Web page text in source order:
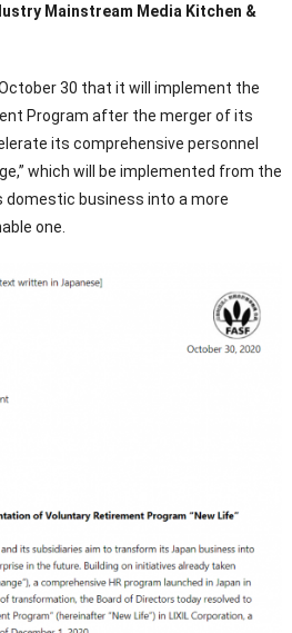
Mainstream Media Kitchen &
30 that it will implement the
Program after the merger of its
its comprehensive personnel
which will be implemented from the
business into a more
one.